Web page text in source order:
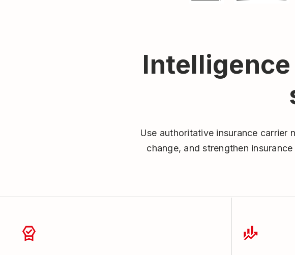
Use authoritative insurance carrier
change, and strengthen